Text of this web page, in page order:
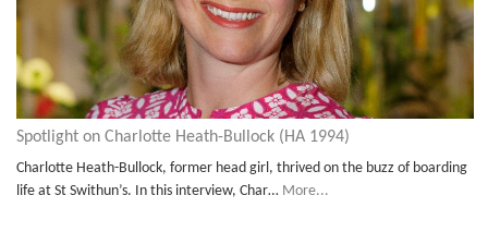
Spotlight on Charlotte Heath-Bullock (HA 1994)
Charlotte Heath-Bullock, former head girl, thrived on the buzz of boarding
life at St Swithun’s. In this interview, Char… More...